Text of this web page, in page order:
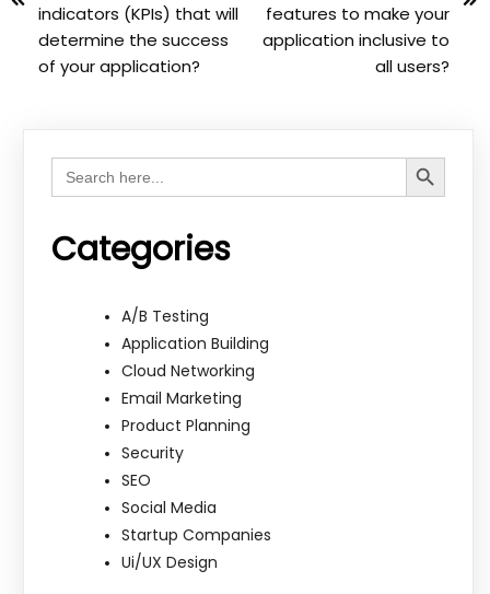
indicators (KPIs) that will
determine the success
of your application?
features to make your
application inclusive to
all users?
Search
for:
Search Button
Categories
A/B Testing
Application Building
Cloud Networking
Email Marketing
Product Planning
Security
SEO
Social Media
Startup Companies
Ui/UX Design